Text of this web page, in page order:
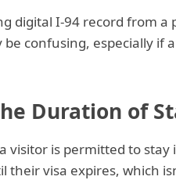
digital I-94 record from a
confusing, especially if
Duration of
visitor is permitted to stay
visa expires, which